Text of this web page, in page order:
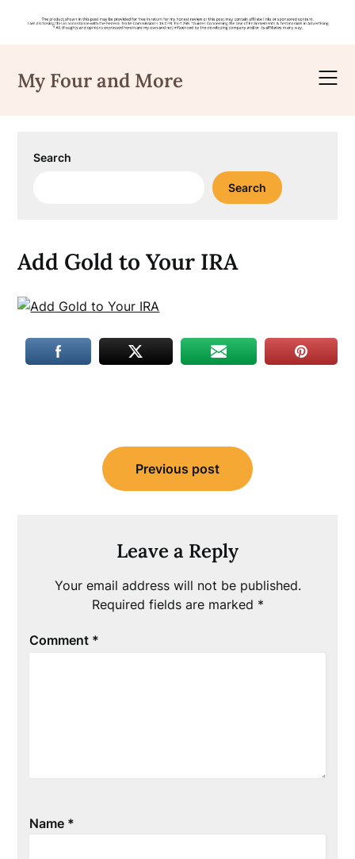
content
My Four and More
Search
Search
Add Gold to Your IRA
navigation
Previous post
Leave a Reply
Your email address will not be published.
Required fields are marked *
Comment *
Name *